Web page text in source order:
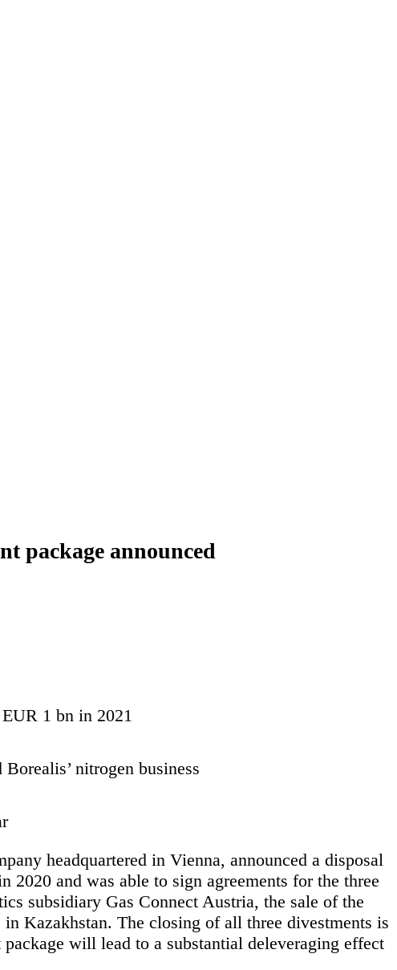
package announced
1 bn in 2021
nitrogen business
headquartered in Vienna, announced a disposal
and was able to sign agreements for the three
subsidiary Gas Connect Austria, the sale of the
Kazakhstan. The closing of all three divestments is
will lead to a substantial deleveraging effect